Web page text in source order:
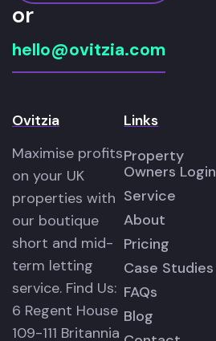
or
hello@ovitzia.com
Ovitzia
Maximise profits
on your UK
properties with
our boutique
short and mid-
term letting
service. Find Us:
6 Regent House
109-111 Britannia
Links
Property
Owners Login
Service
About
Pricing
Case Studies
FAQs
Blog